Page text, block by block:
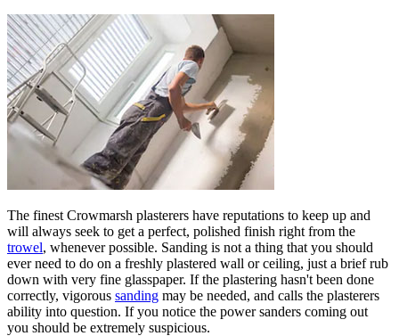
The finest Crowmarsh plasterers have reputations to keep up and
will always seek to get a perfect, polished finish right from the
trowel, whenever possible. Sanding is not a thing that you should
ever need to do on a freshly plastered wall or ceiling, just a brief rub
down with very fine glasspaper. If the plastering hasn't been done
correctly, vigorous sanding may be needed, and calls the plasterers
ability into question. If you notice the power sanders coming out
you should be extremely suspicious.